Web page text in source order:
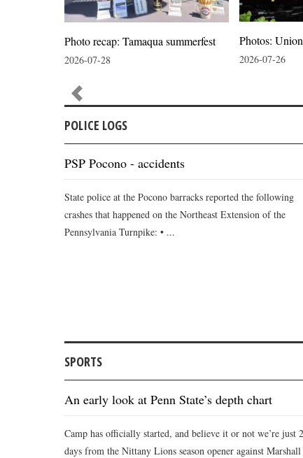
Photo recap: Tamaqua summerfest
2026-07-28
Photos:
2026-07-26
POLICE LOGS
PSP Pocono - accidents
State police at the Pocono barracks reported the following
crashes that happened on the Northeast Extension of the
Pennsylvania Turnpike: • ...
SPORTS
An early look at Penn State’s depth chart
Camp has officially started, and believe it or not we’re just
days from the Nittany Lions season opener against Marshall